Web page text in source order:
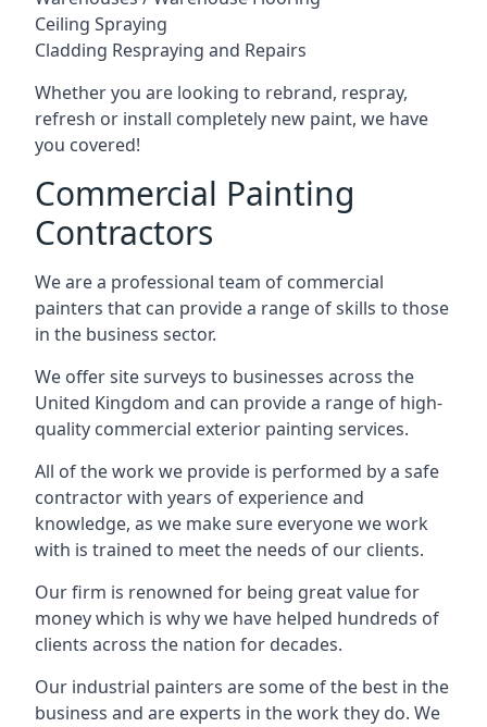
Ceiling Spraying
Cladding Respraying and Repairs
Whether you are looking to rebrand, respray,
refresh or install completely new paint, we have
you covered!
Commercial Painting
Contractors
We are a professional team of commercial
painters that can provide a range of skills to those
in the business sector.
We offer site surveys to businesses across the
United Kingdom and can provide a range of high-
quality commercial exterior painting services.
All of the work we provide is performed by a safe
contractor with years of experience and
knowledge, as we make sure everyone we work
with is trained to meet the needs of our clients.
Our firm is renowned for being great value for
money which is why we have helped hundreds of
clients across the nation for decades.
Our industrial painters are some of the best in the
business and are experts in the work they do. We